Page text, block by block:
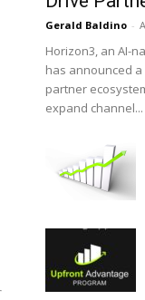
Gerald Baldino -
Horizon3, an AI-
has announced
partner
expand channel...